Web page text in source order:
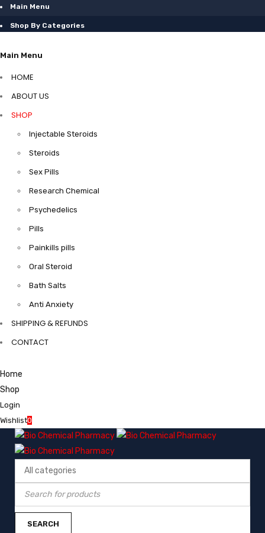
Main Menu
Shop By Categories
Main Menu
HOME
ABOUT US
SHOP
Injectable Steroids
Steroids
Sex Pills
Research Chemical
Psychedelics
Pills
Painkills pills
Oral Steroid
Bath Salts
Anti Anxiety
SHIPPING & REFUNDS
CONTACT
Home
Shop
Login
Wishlist0